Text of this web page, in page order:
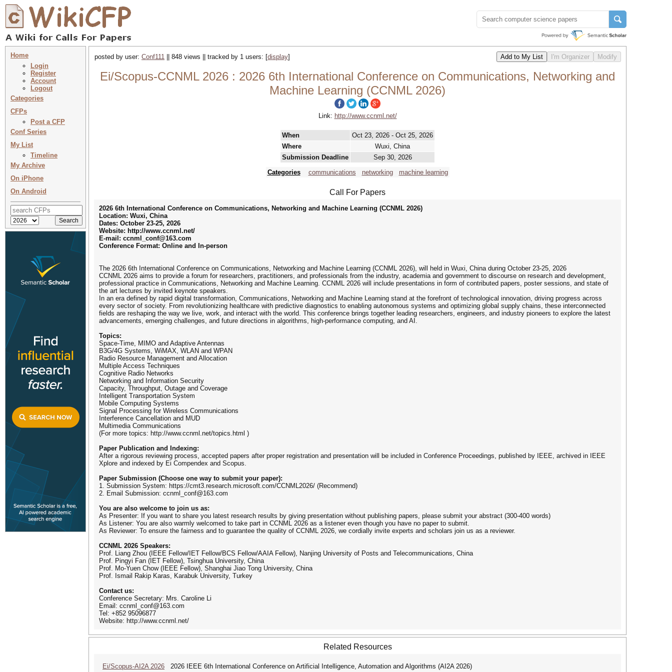
Home
Login
Register
Account
Logout
Categories
CFPs
Post a CFP
Conf Series
My List
Timeline
My Archive
On iPhone
On Android
posted by user: Conf111 || 848 views || tracked by 1 users: [display]
Ei/Scopus-CCNML 2026 : 2026 6th International Conference on Communications, Networking and
Machine Learning (CCNML 2026)
Link: http://www.ccnml.net/
When
Oct 23, 2026 - Oct 25, 2026
Where
Wuxi, China
Submission Deadline
Sep 30, 2026
Categories
communications networking machine learning
Call For Papers
2026 6th International Conference on Communications, Networking and Machine Learning (CCNML 2026)
Location: Wuxi, China
Dates: October 23-25, 2026
Website: http://www.ccnml.net/
E-mail: ccnml_conf@163.com
Conference Format: Online and In-person
The 2026 6th International Conference on Communications, Networking and Machine Learning (CCNML 2026), will held in Wuxi, China during October 23-25, 2026
CCNML 2026 aims to provide a forum for researchers, practitioners, and professionals from the industry, academia and government to discourse on research and development,
professional practice in Communications, Networking and Machine Learning. CCNML 2026 will include presentations in form of contributed papers, poster sessions, and state of
the art lectures by invited keynote speakers.
In an era defined by rapid digital transformation, Communications, Networking and Machine Learning stand at the forefront of technological innovation, driving progress across
every sector of society. From revolutionizing healthcare with predictive diagnostics to enabling autonomous systems and optimizing global supply chains, these interconnected
fields are reshaping the way we live, work, and interact with the world. This conference brings together leading researchers, engineers, and industry pioneers to explore the latest
advancements, emerging challenges, and future directions in algorithms, high-performance computing, and AI.
Topics:
Space-Time, MIMO and Adaptive Antennas
B3G/4G Systems, WiMAX, WLAN and WPAN
Radio Resource Management and Allocation
Multiple Access Techniques
Cognitive Radio Networks
Networking and Information Security
Capacity, Throughput, Outage and Coverage
Intelligent Transportation System
Mobile Computing Systems
Signal Processing for Wireless Communications
Interference Cancellation and MUD
Multimedia Communications
(For more topics: http://www.ccnml.net/topics.html )
Paper Publication and Indexing:
After a rigorous reviewing process, accepted papers after proper registration and presentation will be included in Conference Proceedings, published by IEEE, archived in IEEE
Xplore and indexed by Ei Compendex and Scopus.
Paper Submission (Choose one way to submit your paper):
1. Submission System: https://cmt3.research.microsoft.com/CCNML2026/ (Recommend)
2. Email Submission: ccnml_conf@163.com
You are also welcome to join us as:
As Presenter: If you want to share you latest research results by giving presentation without publishing papers, please submit your abstract (300-400 words)
As Listener: You are also warmly welcomed to take part in CCNML 2026 as a listener even though you have no paper to submit.
As Reviewer: To ensure the fairness and to guarantee the quality of CCNML 2026, we cordially invite experts and scholars join us as a reviewer.
CCNML 2026 Speakers:
Prof. Liang Zhou (IEEE Fellow/IET Fellow/BCS Fellow/AAIA Fellow), Nanjing University of Posts and Telecommunications, China
Prof. Pingyi Fan (IET Fellow), Tsinghua University, China
Prof. Mo-Yuen Chow (IEEE Fellow), Shanghai Jiao Tong University, China
Prof. Ismail Rakip Karas, Karabuk University, Turkey
Contact us:
Conference Secretary: Mrs. Caroline Li
Email: ccnml_conf@163.com
Tel: +852 95096877
Website: http://www.ccnml.net/
Related Resources
Ei/Scopus-AI2A 2026 2026 IEEE 6th International Conference on Artificial Intelligence, Automation and Algorithms (AI2A 2026)